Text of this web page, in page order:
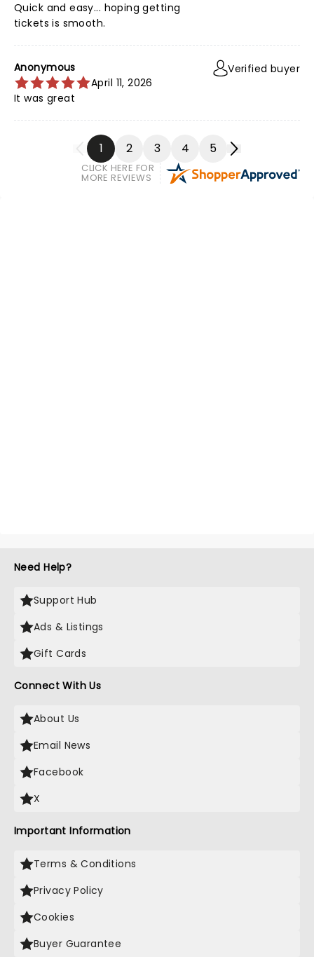
Quick and easy... hoping getting
tickets is smooth.
Anonymous
April 11, 2026
It was great
Verified buyer
1 2 3 4 5
CLICK HERE FOR
MORE REVIEWS
Need Help?
Support Hub
Ads & Listings
Gift Cards
Connect With Us
About Us
Email News
Facebook
X
Important Information
Terms & Conditions
Privacy Policy
Cookies
Buyer Guarantee